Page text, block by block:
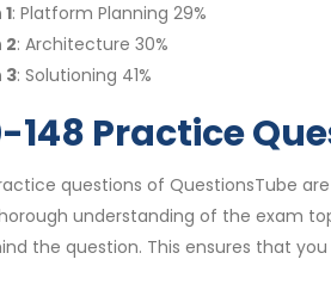
: Platform Planning 29%
2: Architecture 30%
3: Solutioning 41%
148 Practice
questions of QuestionsTube
understanding of the exam
the question. This ensures that